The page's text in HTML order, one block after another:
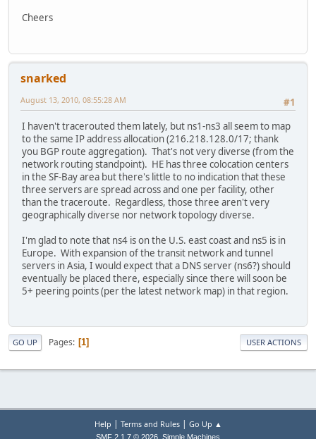
Cheers
snarked
#1
August 13, 2010, 08:55:28 AM
I haven't tracerouted them lately, but ns1-ns3 all seem to map
to the same IP address allocation (216.218.128.0/17; thank
you BGP route aggregation). That's not very diverse (from the
network routing standpoint). HE has three colocation centers
in the SF-Bay area but there's little to no indication that these
three servers are spread across and one per facility, other
than the traceroute. Regardless, those three aren't very
geographically diverse nor network topology diverse.
I'm glad to note that ns4 is on the U.S. east coast and ns5 is in
Europe. With expansion of the transit network and tunnel
servers in Asia, I would expect that a DNS server (ns6?) should
eventually be placed there, especially since there will soon be
5+ peering points (per the latest network map) in that region.
GO UP Pages 1 USER ACTIONS
Help | Terms and Rules| Go Up ▲
SMF 2.1.7 © 2026 Simple Machines